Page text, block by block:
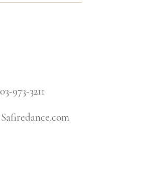
973-3211